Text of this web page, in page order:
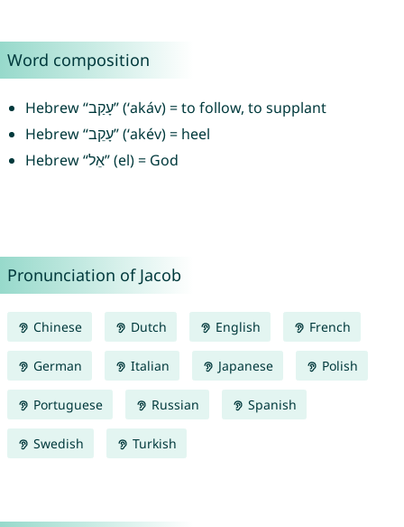
Word composition
Hebrew “עָקַב” (‘akáv) = to follow, to supplant
Hebrew “עָקֵב” (‘akév) = heel
Hebrew “אֵל” (el) = God
Pronunciation of Jacob
Chinese Dutch English French
German Italian Japanese Polish
Portuguese Russian Spanish
Swedish Turkish